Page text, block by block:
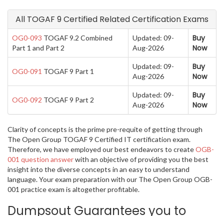
All TOGAF 9 Certified Related Certification Exams
OG0-093 TOGAF 9.2 Combined
Part 1 and Part 2
Updated: 09-
Aug-2026
Buy
Now
OG0-091 TOGAF 9 Part 1
Updated: 09-
Aug-2026
Buy
Now
OG0-092 TOGAF 9 Part 2
Updated: 09-
Aug-2026
Buy
Now
Clarity of concepts is the prime pre-requite of getting through
The Open Group TOGAF 9 Certified IT certification exam.
Therefore, we have employed our best endeavors to createOGB-
001 question answerwith an objective of providing you the best
insight into the diverse concepts in an easy to understand
language. Your exam preparation with our The Open Group OGB-
001 practice exam is altogether profitable.
Dumpsout Guarantees you to